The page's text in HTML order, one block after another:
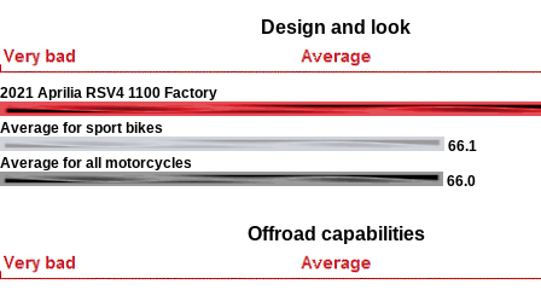
Design and look
2021 Aprilia RSV4 1100 Factory
Average for sport bikes
66.1
Average for all motorcycles
66.0
Offroad capabilities